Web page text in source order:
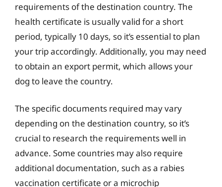
requirements of the destination country. The
health certificate is usually valid for a short
period, typically 10 days, so it’s essential to plan
your trip accordingly. Additionally, you may need
to obtain an export permit, which allows your
dog to leave the country.
The specific documents required may vary
depending on the destination country, so it’s
crucial to research the requirements well in
advance. Some countries may also require
additional documentation, such as a rabies
vaccination certificate or a microchip